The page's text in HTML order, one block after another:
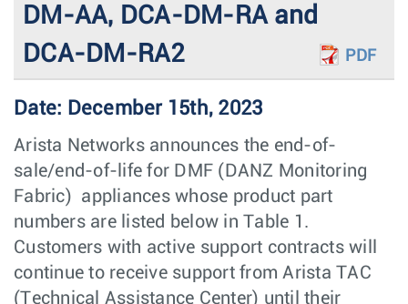
DM-AA, DCA-DM-RA and
DCA-DM-RA2
PDF
Date: December 15th, 2023
Arista Networks announces the end-of-
sale/end-of-life for DMF (DANZ Monitoring
Fabric) appliances whose product part
numbers are listed below in Table 1.
Customers with active support contracts will
continue to receive support from Arista TAC
(Technical Assistance Center) until their